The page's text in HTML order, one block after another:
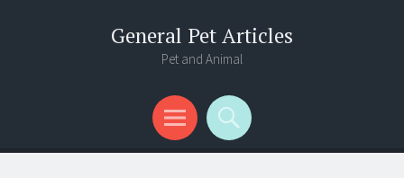
General Pet Articles
Pet and Animal
Menu
Search